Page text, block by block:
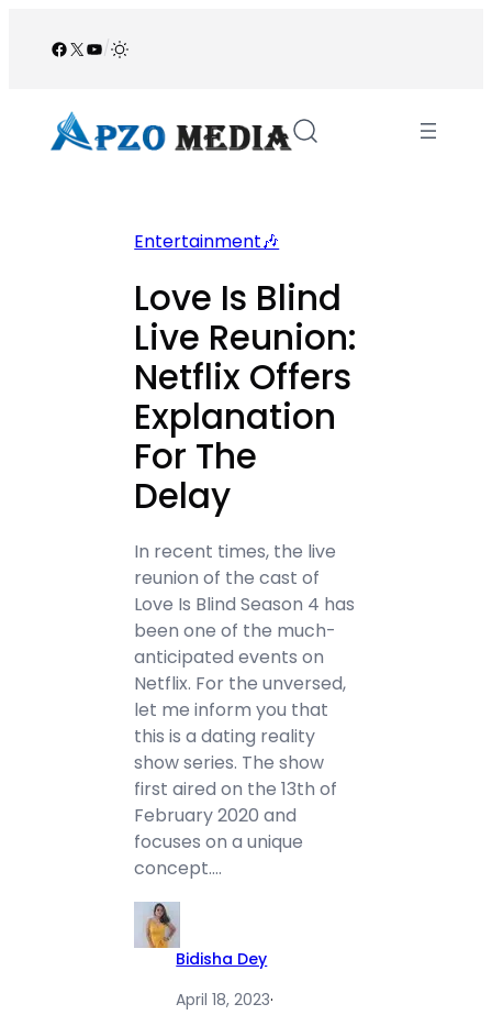
Facebook
X YouTube
/
Entertainment🎶
Love Is Blind
Live Reunion:
Netflix Offers
Explanation
For The
Delay
In recent times, the live
reunion of the cast of
Love Is Blind Season 4 has
been one of the much-
anticipated events on
Netflix. For the unversed,
let me inform you that
this is a dating reality
show series. The show
first aired on the 13th of
February 2020 and
focuses on a unique
concept.…
Bidisha Dey
April 18, 2023·